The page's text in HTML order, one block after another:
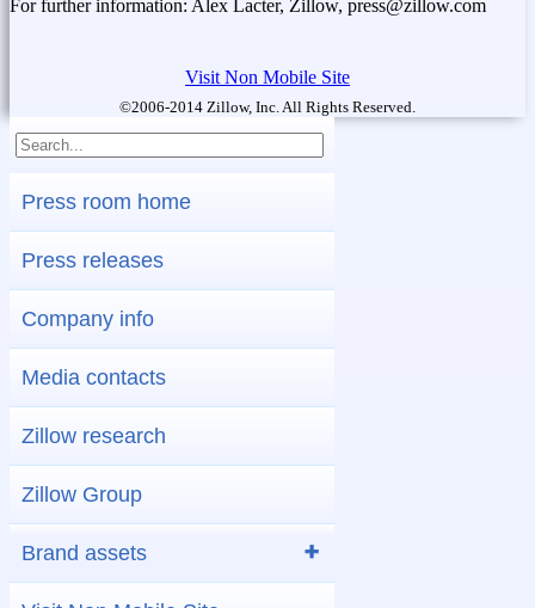
For further information: Alex Lacter, Zillow, press@zillow.com
Visit Non Mobile Site
©2006-2014 Zillow, Inc. All Rights Reserved.
Press room home
Press releases
Company info
Media contacts
Zillow research
Zillow Group
Brand assets